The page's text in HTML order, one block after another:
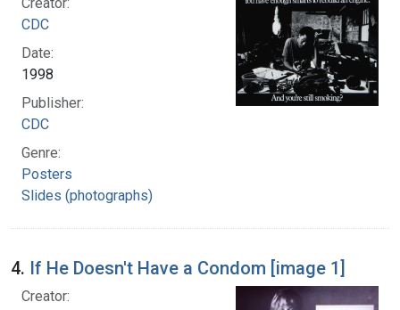
CDC
Date:
1998
Publisher:
CDC
Genre:
Posters
Slides (photographs)
4. If He Doesn't Have a Condom [image 1]
Creator: